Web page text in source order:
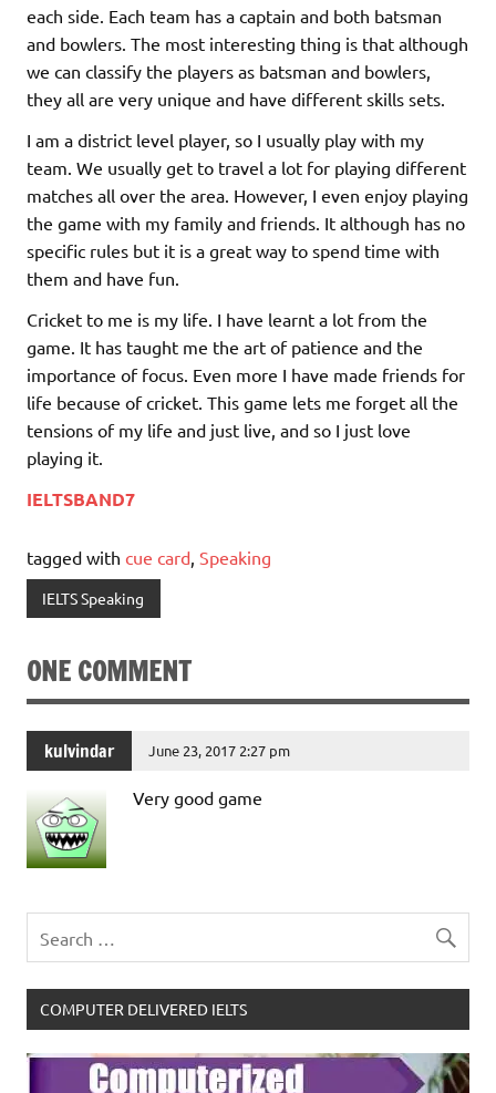
each side. Each team has a captain and both batsman
and bowlers. The most interesting thing is that although
we can classify the players as batsman and bowlers,
they all are very unique and have different skills sets.
I am a district level player, so I usually play with my
team. We usually get to travel a lot for playing different
matches all over the area. However, I even enjoy playing
the game with my family and friends. It although has no
specific rules but it is a great way to spend time with
them and have fun.
Cricket to me is my life. I have learnt a lot from the
game. It has taught me the art of patience and the
importance of focus. Even more I have made friends for
life because of cricket. This game lets me forget all the
tensions of my life and just live, and so I just love
playing it.
IELTSBAND7
tagged with cue card Speaking
IELTS Speaking
ONE COMMENT
kulvindar June 23, 2017 2:27 pm
Very good game
COMPUTER DELIVERED IELTS